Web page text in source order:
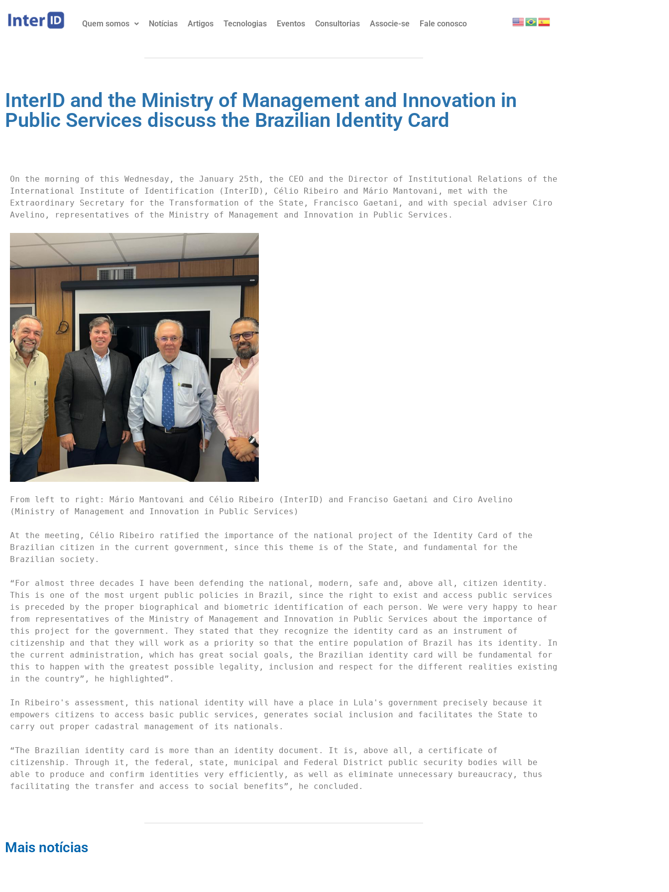
Quem somos Notícias Artigos Tecnologias Eventos Consultorias Associe-se Fale conosco
InterID and the Ministry of Management and Innovation in
Public Services discuss the Brazilian Identity Card
On the morning of this Wednesday, the January 25th, the CEO and the Director of Institutional Relations of the
International Institute of Identification (InterID), Célio Ribeiro and Mário Mantovani, met with the
Extraordinary Secretary for the Transformation of the State, Francisco Gaetani, and with special adviser Ciro
Avelino, representatives of the Ministry of Management and Innovation in Public Services.
From left to right: Mário Mantovani and Célio Ribeiro (InterID) and Franciso Gaetani and Ciro Avelino
(Ministry of Management and Innovation in Public Services)
At the meeting, Célio Ribeiro ratified the importance of the national project of the Identity Card of the
Brazilian citizen in the current government, since this theme is of the State, and fundamental for the
Brazilian society.
“For almost three decades I have been defending the national, modern, safe and, above all, citizen identity.
This is one of the most urgent public policies in Brazil, since the right to exist and access public services
is preceded by the proper biographical and biometric identification of each person. We were very happy to hear
from representatives of the Ministry of Management and Innovation in Public Services about the importance of
this project for the government. They stated that they recognize the identity card as an instrument of
citizenship and that they will work as a priority so that the entire population of Brazil has its identity. In
the current administration, which has great social goals, the Brazilian identity card will be fundamental for
this to happen with the greatest possible legality, inclusion and respect for the different realities existing
in the country”, he highlighted”.
In Ribeiro's assessment, this national identity will have a place in Lula's government precisely because it
empowers citizens to access basic public services, generates social inclusion and facilitates the State to
carry out proper cadastral management of its nationals.
“The Brazilian identity card is more than an identity document. It is, above all, a certificate of
citizenship. Through it, the federal, state, municipal and Federal District public security bodies will be
able to produce and confirm identities very efficiently, as well as eliminate unnecessary bureaucracy, thus
facilitating the transfer and access to social benefits”, he concluded.
Mais notícias